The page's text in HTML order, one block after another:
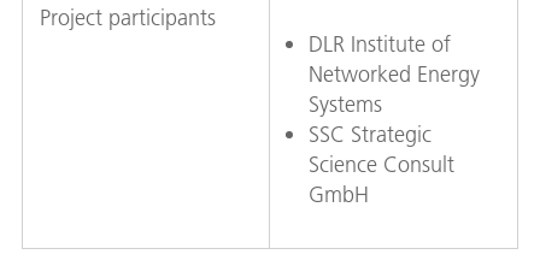
Project participants
DLR Institute of
Networked Energy
Systems
SSC Strategic
Science Consult
GmbH